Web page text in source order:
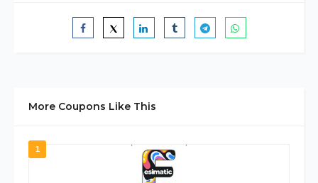
More Coupons Like This
1